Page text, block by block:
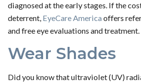
diagnosed at the early stages. If the
deterrent, EyeCare America offers
and free eye evaluations and treatment.
Wear Shades
Did you know that ultraviolet (UV)